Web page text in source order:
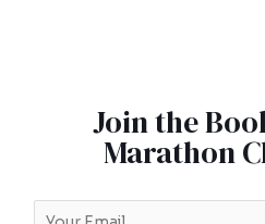
Join the
Marathon